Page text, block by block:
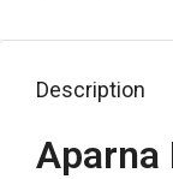
Description
Aparna